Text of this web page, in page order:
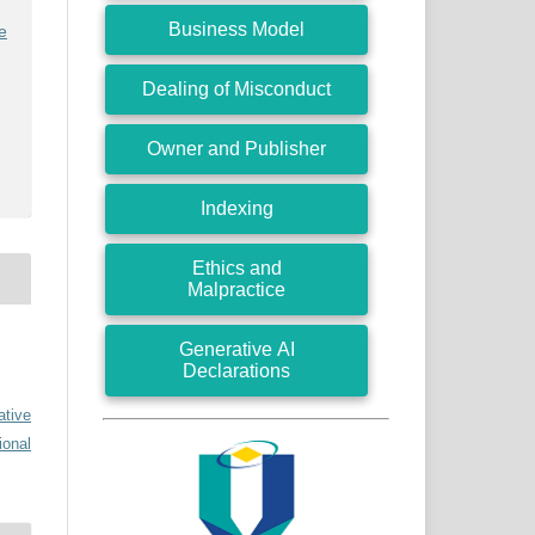
Business Model
Dealing of Misconduct
Owner and Publisher
Indexing
Ethics and
Malpractice
Generative AI
Declarations